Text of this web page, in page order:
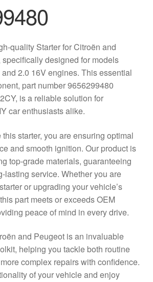
quality Starter for Citroën and
designed for models
2.0 16V engines. This essential
part number 9656299480
is a reliable solution for
car enthusiasts alike.
starter, you are ensuring optimal
and smooth ignition. Our product is
top-grade materials, guaranteeing
lasting service. Whether you are
or upgrading your vehicle’s
part meets or exceeds OEM
peace of mind in every drive.
and Peugeot is an invaluable
helping you tackle both routine
complex repairs with confidence.
of your vehicle and enjoy